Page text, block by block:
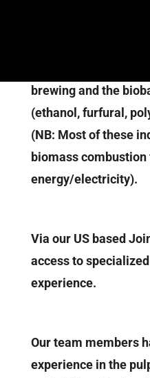
brewing and the
(ethanol, furfural,
(NB: Most of these
biomass
energy/electricity).
Via our US based
access to
experience.
Our team members
experience in the